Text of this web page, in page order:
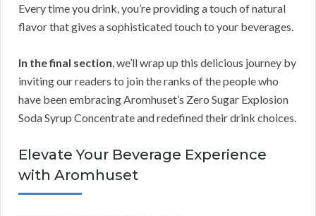
Every time you drink, you’re providing a touch of natural
flavor that gives a sophisticated touch to your beverages.
In the final section , we’ll wrap up this delicious journey by
inviting our readers to join the ranks of the people who
have been embracing Aromhuset’s Zero Sugar Explosion
Soda Syrup Concentrate and redefined their drink choices.
Elevate Your Beverage Experience
with Aromhuset